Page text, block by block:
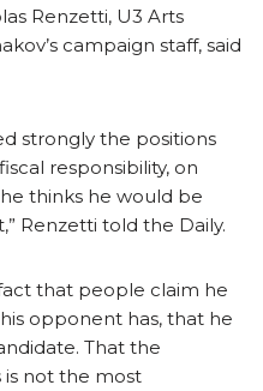
Renzetti, U3 Arts
campaign staff, said
strongly the positions
responsibility, on
thinks he would be
Renzetti told the Daily.
that people claim he
opponent has, that he
That the
not the most